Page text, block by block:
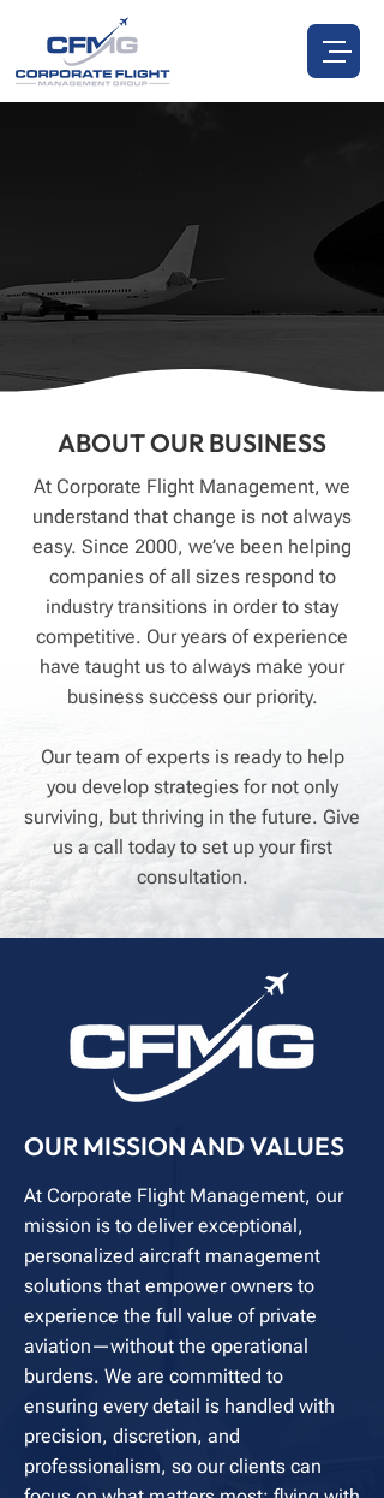
ABOUT US
CALL US:972.885.0537
ABOUT OUR BUSINESS
At Corporate Flight Management, we
understand that change is not always
easy. Since 2000, we’ve been helping
companies of all sizes respond to
industry transitions in order to stay
competitive. Our years of experience
have taught us to always make your
business success our priority.
Our team of experts is ready to help
you develop strategies for not only
surviving, but thriving in the future. Give
us a call today to set up your first
consultation.
OUR MISSION AND VALUES
At Corporate Flight Management, our
mission is to deliver exceptional,
personalized aircraft management
solutions that empower owners to
experience the full value of private
aviation—without the operational
burdens. We are committed to
ensuring every detail is handled with
precision, discretion, and
professionalism, so our clients can